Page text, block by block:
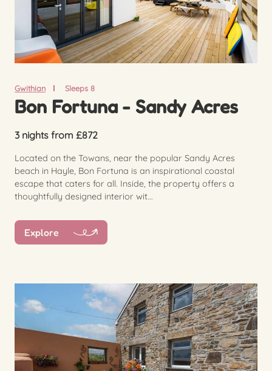
Gwithian Sleeps 8
Bon Fortuna - Sandy Acres
3 nights from £872
Located on the Towans, near the popular Sandy Acres
beach in Hayle, Bon Fortuna is an inspirational coastal
escape that caters for all. Inside, the property offers a
thoughtfully designed interior wit...
Explore